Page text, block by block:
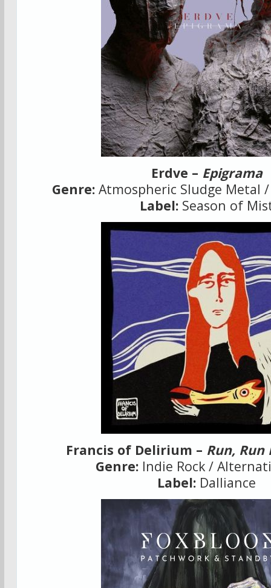
Erdve – Epigrama
Genre: Atmospheric Sludge Metal
Label: Season of
Francis of Delirium – Run, Run
Genre: Indie Rock /
Label: Dalliance